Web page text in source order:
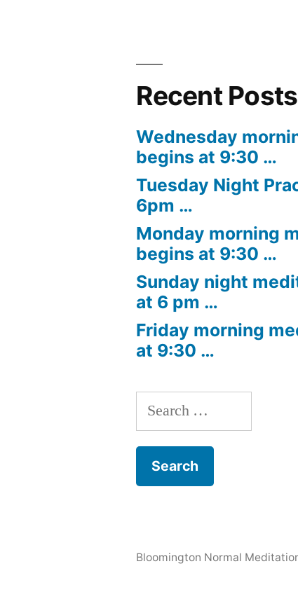
Recent Posts
Wednesday
begins at 9:30 …
Tuesday Night
6pm …
Monday morning
begins at 9:30 …
Sunday night
at 6 pm …
Friday morning
at 9:30 …
Search
for:
Bloomington Normal